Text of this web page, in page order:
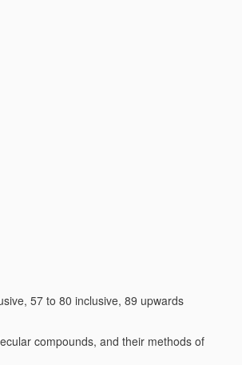
57 to 80 inclusive, 89 upwards
compounds, and their methods of